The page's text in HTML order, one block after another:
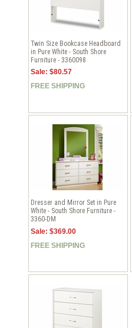
Twin Size Bookcase Headboard
in Pure White - South Shore
Furniture - 3360098
Sale: $80.57
FREE SHIPPING
Dresser and Mirror Set in Pure
White - South Shore Furniture -
3360-DM
Sale: $369.00
FREE SHIPPING